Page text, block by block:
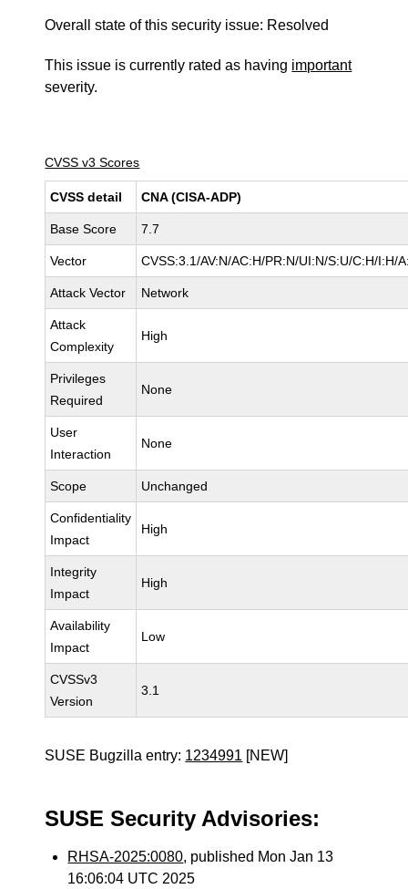
Overall state of this security issue: Resolved
This issue is currently rated as having important
severity.
CVSS v3 Scores
CVSS detail CNA (CISA-ADP)
Base Score 7.7
Vector CVSS:3.1/AV:N/AC:H/PR:N/UI:N/S:U/C:H/I:H/
Attack Vector Network
Attack
Complexity
High
Privileges
Required
None
User
Interaction
None
Scope Unchanged
Confidentiality
Impact
High
Integrity
Impact
High
Availability
Impact
Low
CVSSv3
Version
3.1
SUSE Bugzilla entry: 1234991 [NEW]
SUSE Security Advisories:
RHSA-2025:0080, published Mon Jan 13
16:06:04 UTC 2025